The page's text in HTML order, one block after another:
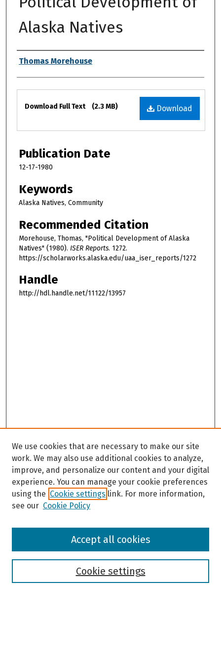
Alaska Natives
Authors
Thomas Morehouse
Files
Download
Download Full Text (2.3 MB)
Publication Date
12-17-1980
Keywords
Alaska Natives, Community
Recommended Citation
Morehouse, Thomas, "Political Development of Alaska
Natives" (1980). ISER Reports. 1272.
https://scholarworks.alaska.edu/uaa_iser_reports/1272
Handle
http://hdl.handle.net/11122/13957
Browse
We use cookies that are necessary to make our site
work. We may also use additional cookies to analyze,
improve, and personalize our content and your digital
experience. You can manage your cookie preferences
using the Cookie settings link. For more information,
see our Cookie Policy
Cookie settings
Accept all cookies